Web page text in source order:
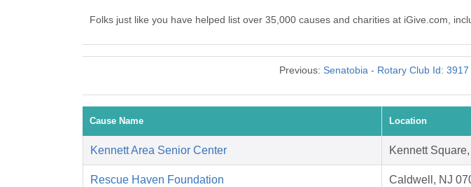
Folks just like you have helped list over 35,000 causes and charities at iGive.com,
Previous: Senatobia - Rotary Club Id: 3917
Cause Name Location
Kennett Area Senior Center Kennett
Rescue Haven Foundation Caldwell, NJ